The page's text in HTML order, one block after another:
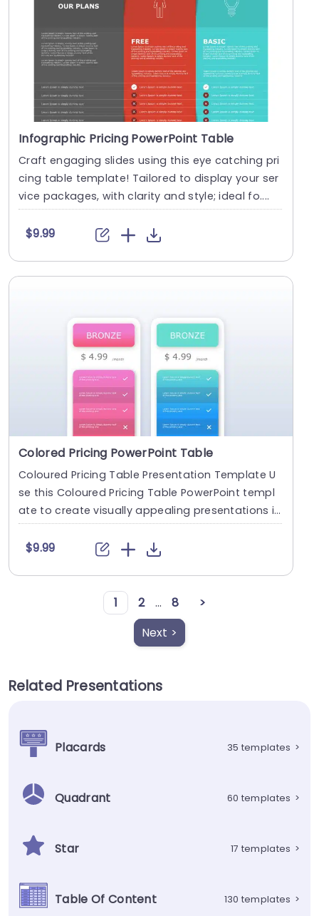
Infographic Pricing PowerPoint Table
Craft engaging slides using this eye catching pri
cing table template! Tailored to display your ser
vice packages, with clarity and style; ideal fo....
$9.99
Colored Pricing PowerPoint Table
Coloured Pricing Table Presentation Template U
se this Coloured Pricing Table PowerPoint templ
ate to create visually appealing presentations in
an....
$9.99
1 2 ... 8
>
Next >
Related Presentations
Placards 35 templates >
Quadrant 60 templates >
Star 17 templates >
Table Of Content 130 templates >